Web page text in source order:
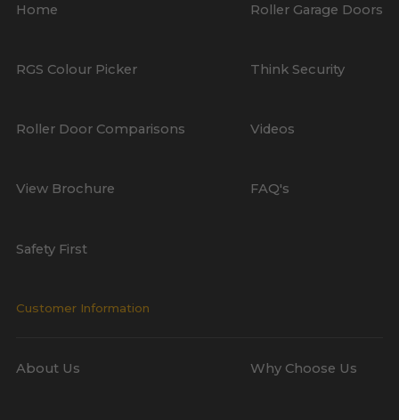
Home Roller Garage Doors
RGS Colour Picker Think Security
Roller Door Comparisons Videos
View Brochure FAQ's
Safety First
Customer Information
About Us Why Choose Us